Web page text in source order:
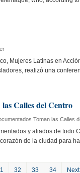
Mujeres Latinas en
realizó una
Calles del Centro
Toman las Calles
y aliados de todo
de la ciudad para
32 33 34